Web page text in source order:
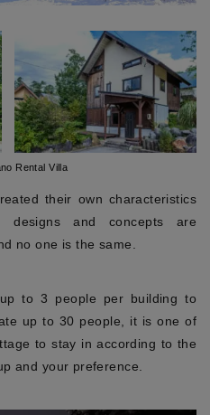
Rental Villa
their own characteristics
designs and concepts are
no one is the same.
to 3 people per building to
up to 30 people, it is one of
to stay in according to the
and your preference.